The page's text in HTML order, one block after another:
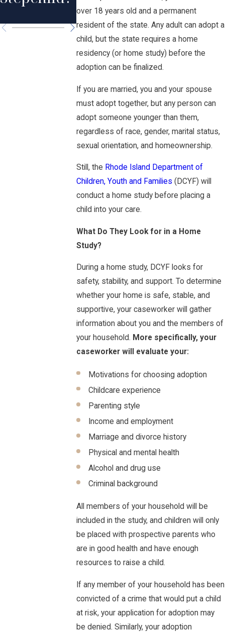
over 18 years old and a permanent
resident of the state. Any adult can adopt a
child, but the state requires a home
residency (or home study) before the
adoption can be finalized.
If you are married, you and your spouse
must adopt together, but any person can
adopt someone younger than them,
regardless of race, gender, marital status,
sexual orientation, and homeownership.
Still, the Rhode Island Department of
Children, Youth and Families (DCYF) will
conduct a home study before placing a
child into your care.
What Do They Look for in a Home
Study?
During a home study, DCYF looks for
safety, stability, and support. To determine
whether your home is safe, stable, and
supportive, your caseworker will gather
information about you and the members of
your household. More specifically, your
caseworker will evaluate your:
Motivations for choosing adoption
Childcare experience
Parenting style
Income and employment
Marriage and divorce history
Physical and mental health
Alcohol and drug use
Criminal background
All members of your household will be
included in the study, and children will only
be placed with prospective parents who
are in good health and have enough
resources to raise a child.
If any member of your household has been
convicted of a crime that would put a child
at risk, your application for adoption may
be denied. Similarly, your adoption
Island